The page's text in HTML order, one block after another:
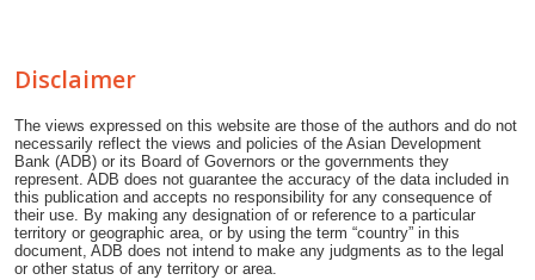
Disclaimer
The views expressed on this website are those of the authors and do not
necessarily reflect the views and policies of the Asian Development
Bank (ADB) or its Board of Governors or the governments they
represent. ADB does not guarantee the accuracy of the data included in
this publication and accepts no responsibility for any consequence of
their use. By making any designation of or reference to a particular
territory or geographic area, or by using the term “country” in this
document, ADB does not intend to make any judgments as to the legal
or other status of any territory or area.